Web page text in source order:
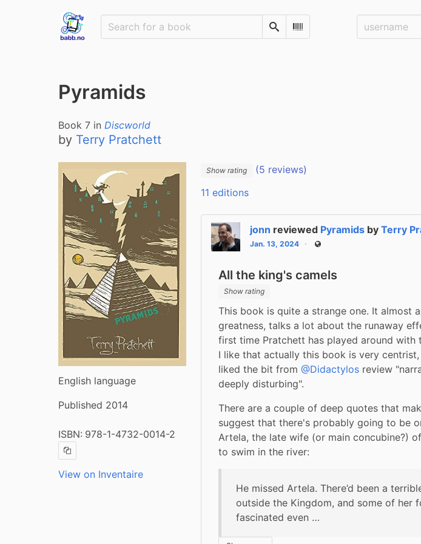
SearchScan Barcode
Username:
Pyramids
Book 7 in Discworld
by Terry Pratchett
English language
Published 2014
ISBN: 978-1-4732-0014-2
Copy ISBN
View on Inventaire
Show rating
(5 reviews)
11 editions
jonn reviewed Pyramids byTerry
Jan. 13, 2024 Public
All the king's camels
Show rating
This book is quite a strange one. It almost
greatness, talks a lot about the runaway
first time Pratchett has played around with
I like that actually this book is very
liked the bit from @Didactylos review
deeply disturbing".
There are a couple of deep quotes that
suggest that there's probably going to be
Artela, the late wife (or main concubine?)
to swim in the river:
He missed Artela. There’d been a
outside the Kingdom, and some of her
fascinated even …